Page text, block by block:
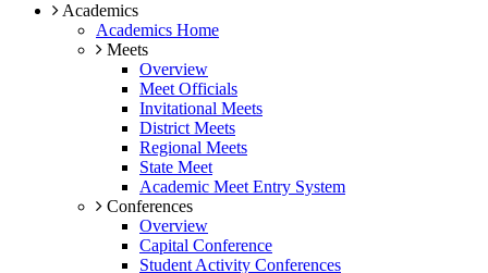
Academics
Academics Home
Meets
Overview
Meet Officials
Invitational Meets
District Meets
Regional Meets
State Meet
Academic Meet Entry System
Conferences
Overview
Capital Conference
Student Activity Conferences